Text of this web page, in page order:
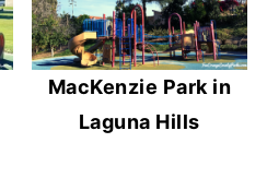
MacKenzie Park in
Laguna Hills